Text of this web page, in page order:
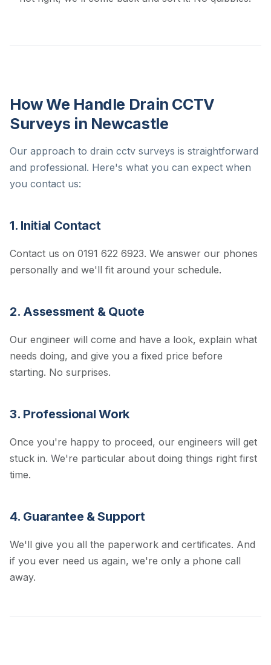
How We Handle Drain CCTV
Surveys in Newcastle
Our approach to drain cctv surveys is straightforward
and professional. Here's what you can expect when
you contact us:
1. Initial Contact
Contact us on 0191 622 6923. We answer our phones
personally and we'll fit around your schedule.
2. Assessment & Quote
Our engineer will come and have a look, explain what
needs doing, and give you a fixed price before
starting. No surprises.
3. Professional Work
Once you're happy to proceed, our engineers will get
stuck in. We're particular about doing things right first
time.
4. Guarantee & Support
We'll give you all the paperwork and certificates. And
if you ever need us again, we're only a phone call
away.